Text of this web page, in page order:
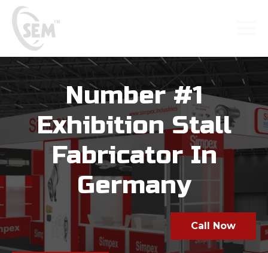
Number #1
Exhibition Stall
Fabricator In
Germany
Call Now